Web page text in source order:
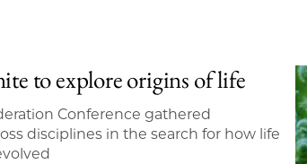
to explore origins of life
Conference gathered
disciplines in the search for how life